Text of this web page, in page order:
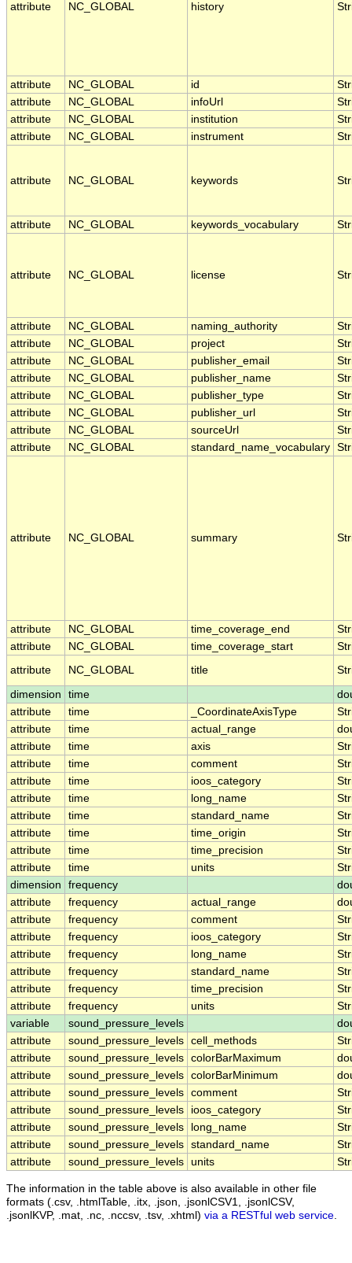
attribute NC_GLOBAL history
attribute NC_GLOBAL id
attribute
NC_GLOBAL infoUrl
attribute
NC_GLOBAL institution
attribute
NC_GLOBAL instrument
attribute NC_GLOBAL keywords
attribute NC_GLOBAL keywords_vocabulary
attribute NC_GLOBAL license
attribute NC_GLOBAL naming_authority
attribute
NC_GLOBAL project
attribute
NC_GLOBAL publisher_email
attribute
NC_GLOBAL publisher_name
attribute
NC_GLOBAL publisher_type
attribute
NC_GLOBAL publisher_url
attribute
NC_GLOBAL sourceUrl
attribute
NC_GLOBAL standard_name_vocabulary
attribute NC_GLOBAL summary
attribute NC_GLOBAL time_coverage_end
attribute
NC_GLOBAL time_coverage_start
attribute
NC_GLOBAL title
dimension time
attribute
time _CoordinateAxisType
attribute
time actual_range
attribute
time axis
attribute
time comment
attribute
time ioos_category
attribute
time long_name
attribute
time standard_name
attribute
time time_origin
attribute
time time_precision
attribute
time units
dimension
frequency
attribute
frequency actual_range
attribute
frequency comment
attribute
frequency ioos_category
attribute
frequency long_name
attribute
frequency standard_name
attribute
frequency time_precision
attribute
frequency units
variable
sound_pressure_levels
attribute
sound_pressure_levels cell_methods
attribute
sound_pressure_levels colorBarMaximum
attribute
sound_pressure_levels colorBarMinimum
attribute
sound_pressure_levels comment
attribute
sound_pressure_levels ioos_category
attribute
sound_pressure_levels long_name
attribute
sound_pressure_levels standard_name
attribute
sound_pressure_levels units
The information in the table above is also available in other file
formats (.csv, .htmlTable, .itx, .json, .jsonlCSV1, .jsonlCSV,
.jsonlKVP, .mat, .nc, .nccsv, .tsv, .xhtml) via a RESTful web service